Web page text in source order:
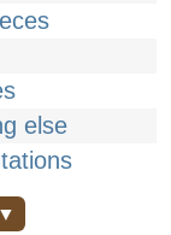
else